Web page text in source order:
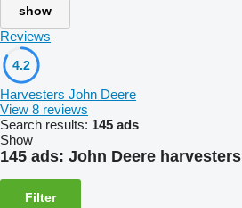
show
Reviews
4.2
Harvesters John Deere
View 8 reviews
Search results: 145 ads
Show
145 ads: John Deere harvesters
Filter